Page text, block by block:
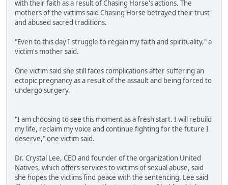
with their faith as a result of Chasing Horse's actions. The
mothers of the victims said Chasing Horse betrayed their trust
and abused sacred traditions.
"Even to this day I struggle to regain my faith and spirituality," a
victim's mother said.
One victim said she still faces complications after suffering an
ectopic pregnancy as a result of the assault and being forced to
undergo surgery.
"I am choosing to see this moment as a fresh start. I will rebuild
my life, reclaim my voice and continue fighting for the future I
deserve," one victim said.
Dr. Crystal Lee, CEO and founder of the organization United
Natives, which offers services to victims of sexual abuse, said
she hopes the victims find peace with the sentencing. Lee said